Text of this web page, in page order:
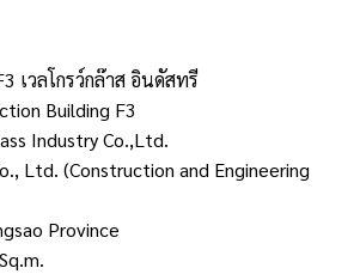
เวลโกรว์กล๊าส อินดัสทรี
Building F3
Industry Co.,Ltd.
Ltd. (Construction and Engineering
Province